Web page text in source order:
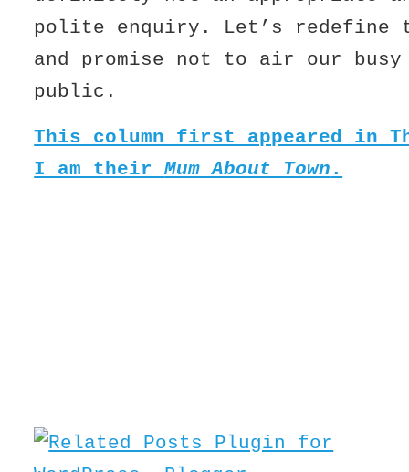
polite enquiry. Let’s redefine
and promise not to air our
public.
This column first appeared in
I am theirMum About Town .